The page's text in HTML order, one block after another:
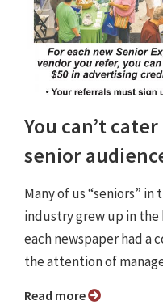
You can’t
senior
Many of us “seniors”
industry grew up in the
each newspaper had a
the attention of
Read more